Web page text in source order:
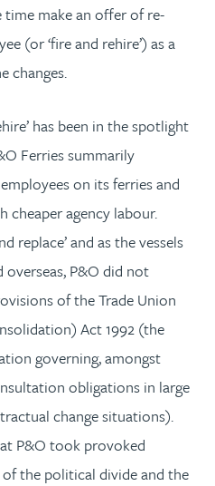
time make an offer of re-
(or ‘fire and rehire’) as a
changes.
has been in the spotlight
Ferries summarily
on its ferries and
cheaper agency labour.
replace’ and as the vessels
P&O did not
of the Trade Union
Act 1992 (the
governing, amongst
obligations in large
change situations).
P&O took provoked
the political divide and the